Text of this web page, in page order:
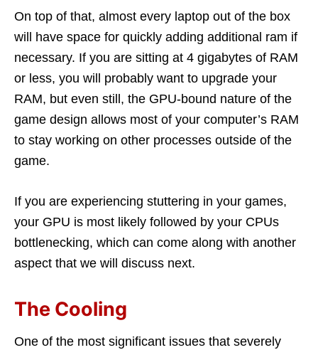
On top of that, almost every laptop out of the box
will have space for quickly adding additional ram if
necessary. If you are sitting at 4 gigabytes of RAM
or less, you will probably want to upgrade your
RAM, but even still, the GPU-bound nature of the
game design allows most of your computer’s RAM
to stay working on other processes outside of the
game.
If you are experiencing stuttering in your games,
your GPU is most likely followed by your CPUs
bottlenecking, which can come along with another
aspect that we will discuss next.
The Cooling
One of the most significant issues that severely